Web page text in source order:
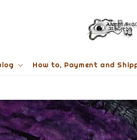
How to, Payment and